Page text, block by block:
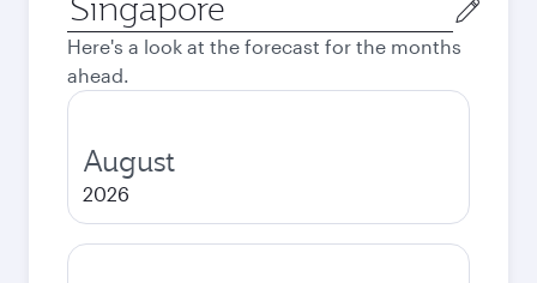
city
Here's a look at the forecast for the months
ahead.
August
2026